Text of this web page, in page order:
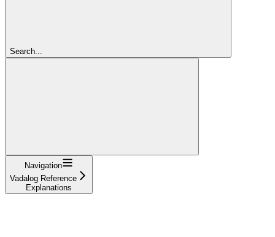
Search...
Navigation
Vadalog Reference
Explanations